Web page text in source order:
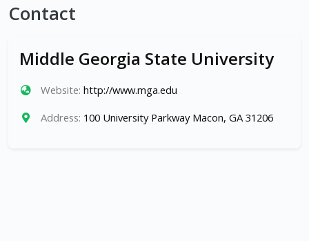
Contact
Middle Georgia State University
Website: http://www.mga.edu
Address: 100 University Parkway Macon, GA 31206